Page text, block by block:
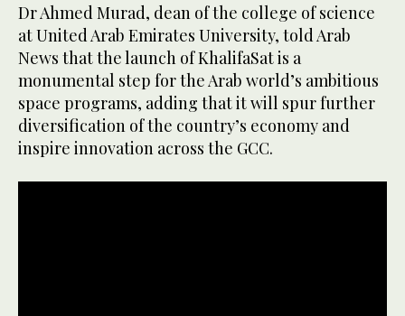
Dr Ahmed Murad, dean of the college of science
at United Arab Emirates University, told Arab
News that the launch of KhalifaSat is a
monumental step for the Arab world’s ambitious
space programs, adding that it will spur further
diversification of the country’s economy and
inspire innovation across the GCC.